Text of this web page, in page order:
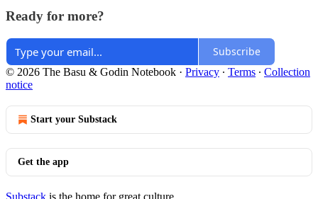
Ready for more?
Subscribe
© 2026 The Basu & Godin Notebook · Privacy ∙ Terms ∙ Collection
notice
Start your Substack
Get the app
Substack is the home for great culture